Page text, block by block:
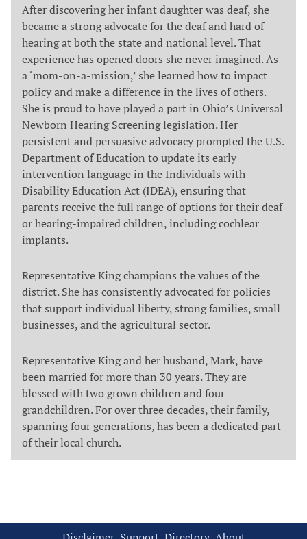
After discovering her infant daughter was deaf, she
became a strong advocate for the deaf and hard of
hearing at both the state and national level. That
experience has opened doors she never imagined. As
a ‘mom-on-a-mission,’ she learned how to impact
policy and make a difference in the lives of others.
She is proud to have played a part in Ohio’s Universal
Newborn Hearing Screening legislation. Her
persistent and persuasive advocacy prompted the U.S.
Department of Education to update its early
intervention language in the Individuals with
Disability Education Act (IDEA), ensuring that
parents receive the full range of options for their deaf
or hearing-impaired children, including cochlear
implants.
Representative King champions the values of the
district. She has consistently advocated for policies
that support individual liberty, strong families, small
businesses, and the agricultural sector.
Representative King and her husband, Mark, have
been married for more than 30 years. They are
blessed with two grown children and four
grandchildren. For over three decades, their family,
spanning four generations, has been a dedicated part
of their local church.